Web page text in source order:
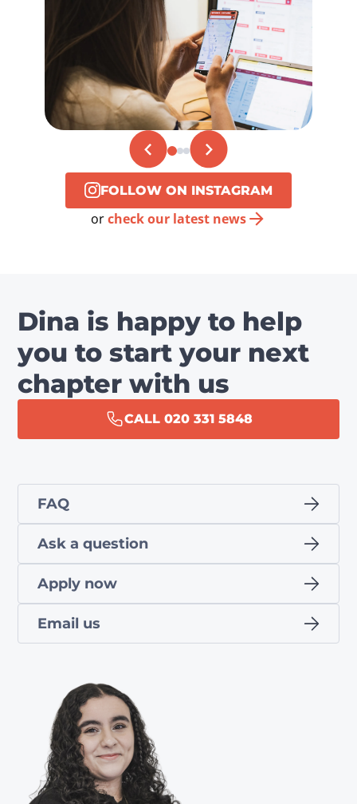
FOLLOW ON INSTAGRAM
orcheck our latest news
Dina is happy to help
you to start your next
chapter with us
CALL 020 331 5848
FAQ
Ask a question
Apply now
Email us